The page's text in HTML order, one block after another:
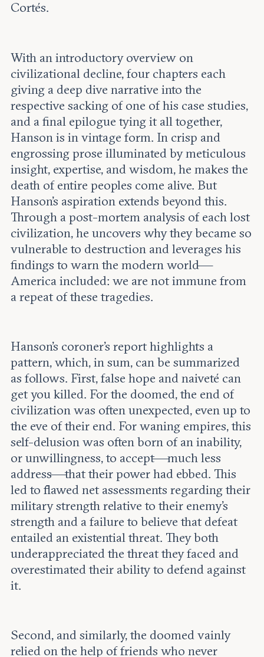
Cortés.
With an introductory overview on
civilizational decline, four chapters each
giving a deep dive narrative into the
respective sacking of one of his case studies,
and a final epilogue tying it all together,
Hanson is in vintage form. In crisp and
engrossing prose illuminated by meticulous
insight, expertise, and wisdom, he makes the
death of entire peoples come alive. But
Hanson’s aspiration extends beyond this.
Through a post-mortem analysis of each lost
civilization, he uncovers why they became so
vulnerable to destruction and leverages his
findings to warn the modern world—
America included: we are not immune from
a repeat of these tragedies.
Hanson’s coroner’s report highlights a
pattern, which, in sum, can be summarized
as follows. First, false hope and naiveté can
get you killed. For the doomed, the end of
civilization was often unexpected, even up to
the eve of their end. For waning empires, this
self-delusion was often born of an inability,
or unwillingness, to accept—much less
address—that their power had ebbed. This
led to flawed net assessments regarding their
military strength relative to their enemy’s
strength and a failure to believe that defeat
entailed an existential threat. They both
underappreciated the threat they faced and
overestimated their ability to defend against
it.
Second, and similarly, the doomed vainly
relied on the help of friends who never